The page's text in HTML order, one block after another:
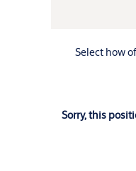
Select how
Sorry, this